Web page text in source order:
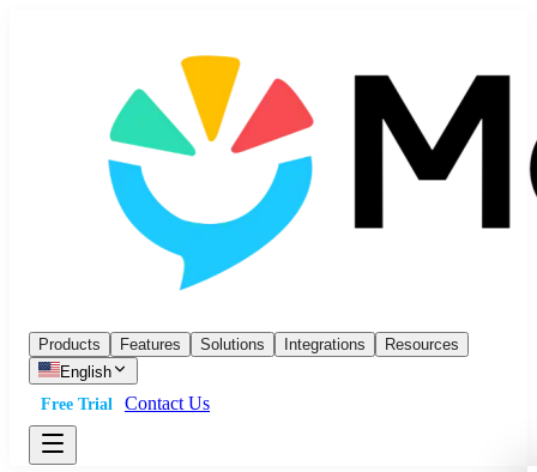
Products Features Solutions Integrations
Resources
English
Free Trial
Contact Us